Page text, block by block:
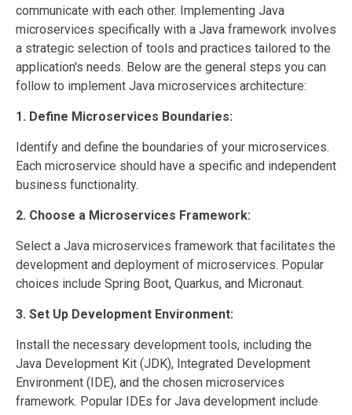
communicate with each other. Implementing Java
microservices specifically with a Java framework involves
a strategic selection of tools and practices tailored to the
application's needs. Below are the general steps you can
follow to implement Java microservices architecture:
1. Define Microservices Boundaries:
Identify and define the boundaries of your microservices.
Each microservice should have a specific and independent
business functionality.
2. Choose a Microservices Framework:
Select a Java microservices framework that facilitates the
development and deployment of microservices. Popular
choices include Spring Boot, Quarkus, and Micronaut.
3. Set Up Development Environment:
Install the necessary development tools, including the
Java Development Kit (JDK), Integrated Development
Environment (IDE), and the chosen microservices
framework. Popular IDEs for Java development include